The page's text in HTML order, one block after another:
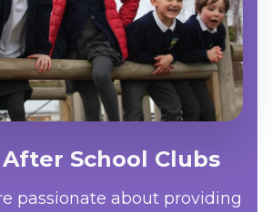
School Clubs
passionate about providing